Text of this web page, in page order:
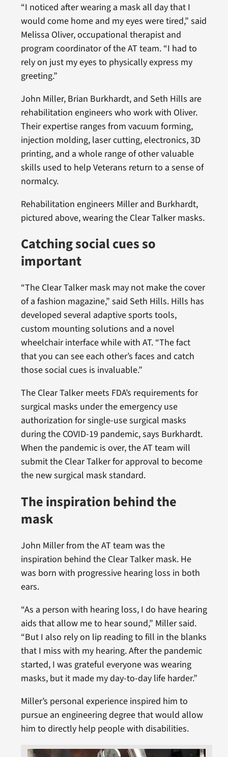
“I noticed after wearing a mask all day that I
would come home and my eyes were tired,” said
Melissa Oliver, occupational therapist and
program coordinator of the AT team. “I had to
rely on just my eyes to physically express my
greeting.”
John Miller, Brian Burkhardt, and Seth Hills are
rehabilitation engineers who work with Oliver.
Their expertise ranges from vacuum forming,
injection molding, laser cutting, electronics, 3D
printing, and a whole range of other valuable
skills used to help Veterans return to a sense of
normalcy.
Rehabilitation engineers Miller and Burkhardt,
pictured above, wearing the Clear Talker masks.
Catching social cues so
important
“The Clear Talker mask may not make the cover
of a fashion magazine,” said Seth Hills. Hills has
developed several adaptive sports tools,
custom mounting solutions and a novel
wheelchair interface while with AT. “The fact
that you can see each other’s faces and catch
those social cues is invaluable.”
The Clear Talker meets FDA’s requirements for
surgical masks under the emergency use
authorization for single-use surgical masks
during the COVID-19 pandemic, says Burkhardt.
When the pandemic is over, the AT team will
submit the Clear Talker for approval to become
the new surgical mask standard.
The inspiration behind the
mask
John Miller from the AT team was the
inspiration behind the Clear Talker mask. He
was born with progressive hearing loss in both
ears.
“As a person with hearing loss, I do have hearing
aids that allow me to hear sound,” Miller said.
“But I also rely on lip reading to fill in the blanks
that I miss with my hearing. After the pandemic
started, I was grateful everyone was wearing
masks, but it made my day-to-day life harder.”
Miller’s personal experience inspired him to
pursue an engineering degree that would allow
him to directly help people with disabilities.